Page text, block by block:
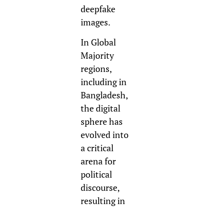
deepfake
images.
In Global
Majority
regions,
including in
Bangladesh,
the digital
sphere has
evolved into
a critical
arena for
political
discourse,
resulting in